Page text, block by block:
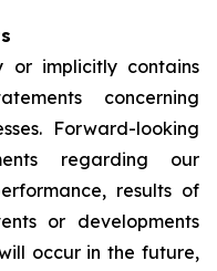
or implicitly contains
concerning
Forward-looking
regarding our
results of
or developments
occur in the future,